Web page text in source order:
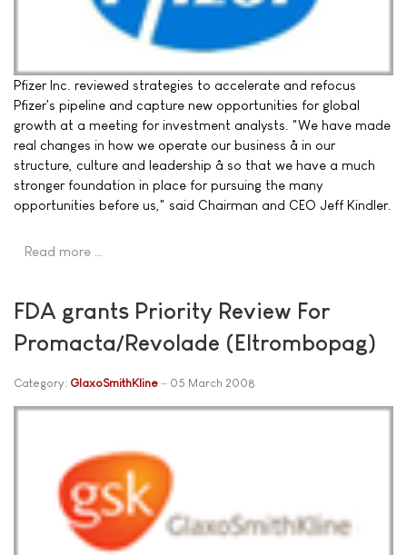
Pfizer Inc. reviewed strategies to accelerate and refocus
Pfizer's pipeline and capture new opportunities for global
growth at a meeting for investment analysts. "We have made
real changes in how we operate our business â in our
structure, culture and leadership â so that we have a much
stronger foundation in place for pursuing the many
opportunities before us," said Chairman and CEO Jeff Kindler.
Read more …
FDA grants Priority Review For
Promacta/Revolade (Eltrombopag)
Category: GlaxoSmithKline 05 March 2008